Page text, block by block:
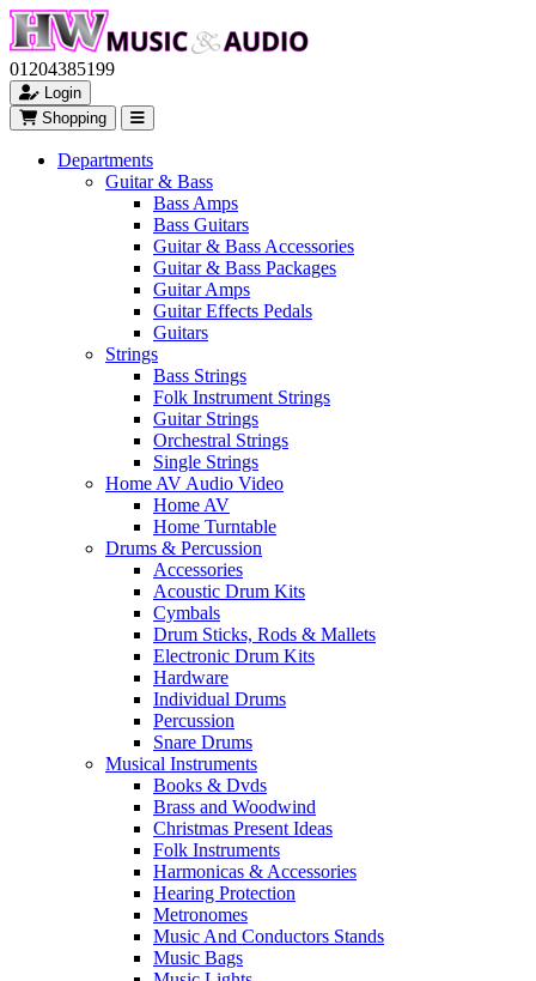
01204385199
Login
Shopping
Departments
Guitar & Bass
Bass Amps
Bass Guitars
Guitar & Bass Accessories
Guitar & Bass Packages
Guitar Amps
Guitar Effects Pedals
Guitars
Strings
Bass Strings
Folk Instrument Strings
Guitar Strings
Orchestral Strings
Single Strings
Home AV Audio Video
Home AV
Home Turntable
Drums & Percussion
Accessories
Acoustic Drum Kits
Cymbals
Drum Sticks, Rods & Mallets
Electronic Drum Kits
Hardware
Individual Drums
Percussion
Snare Drums
Musical Instruments
Books & Dvds
Brass and Woodwind
Christmas Present Ideas
Folk Instruments
Harmonicas & Accessories
Hearing Protection
Metronomes
Music And Conductors Stands
Music Bags